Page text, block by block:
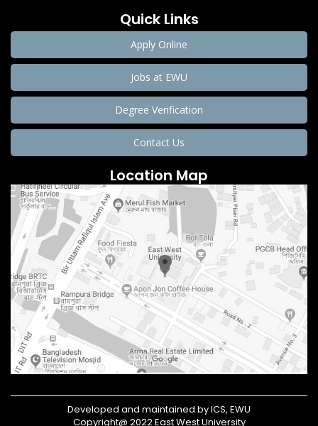
Quick Links
Apply Online
Jobs at EWU
Degree Verification
Contact Us
Location Map
Developed and maintained by ICS, EWU
Copyright@ 2022 East West University